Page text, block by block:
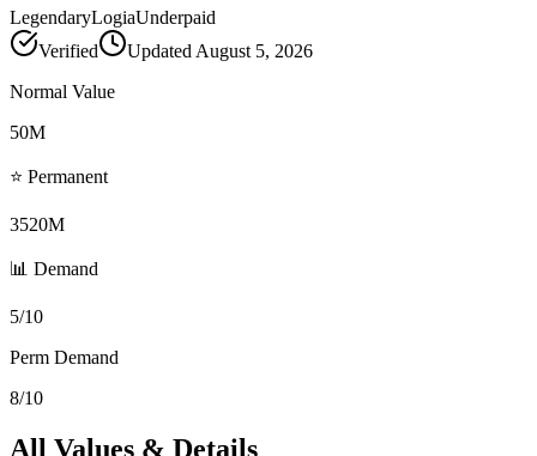
LegendaryLogiaUnderpaid
Verified
Updated August 5, 2026
Normal Value
50M
⭐ Permanent
3520M
📊 Demand
5/10
Perm Demand
8/10
All Values & Details